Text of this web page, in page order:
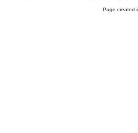
Page created